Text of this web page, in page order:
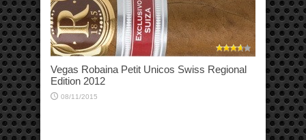
Vegas Robaina Petit Unicos Swiss Regional
Edition 2012
08/11/2015